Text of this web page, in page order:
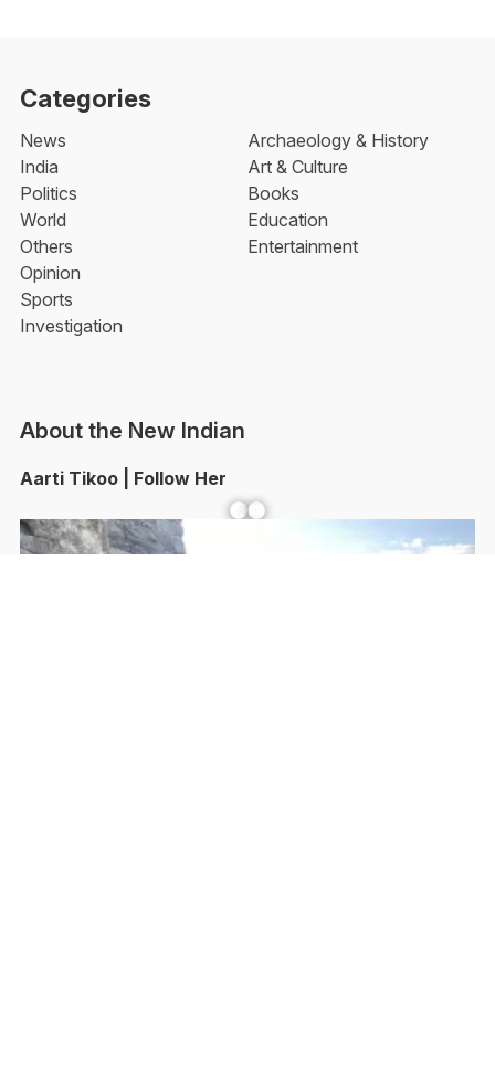
Categories
News
India
Politics
World
Others
Opinion
Sports
Investigation
Archaeology & History
Art & Culture
Books
Education
Entertainment
About the New Indian
Aarti Tikoo | Follow Her
Facebook YouTube